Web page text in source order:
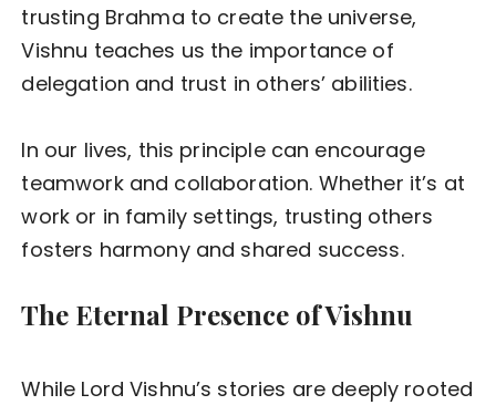
trusting Brahma to create the universe,
Vishnu teaches us the importance of
delegation and trust in others’ abilities.
In our lives, this principle can encourage
teamwork and collaboration. Whether it’s at
work or in family settings, trusting others
fosters harmony and shared success.
The Eternal Presence of Vishnu
While Lord Vishnu’s stories are deeply rooted